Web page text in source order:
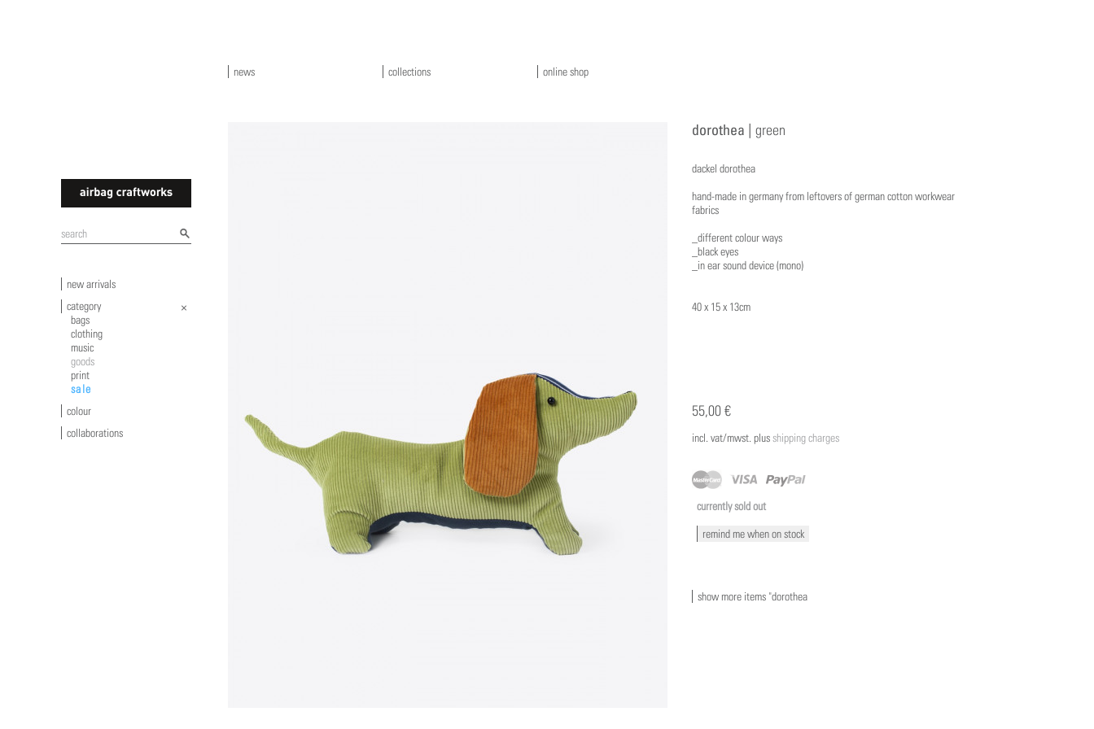
airbagcraftworks
news collections online shop
new arrivals
category
bags
clothing
music
goods
print
sale
colour
collaborations
dorothea | green
dackel dorothea
hand-made in germany from leftovers of german cotton workwear
fabrics
_different colour ways
_black eyes
_in ear sound device (mono)
40 x 15 x 13cm
55,00 €
incl. vat/mwst. plusshipping charges
currently sold out
remind me when on stock
show more items "dorothea